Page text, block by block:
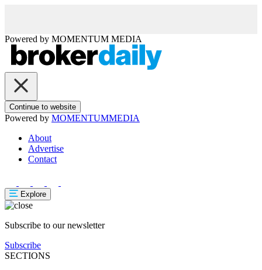
Powered by MOMENTUM MEDIA
Continue to website
Powered by MOMENTUMMEDIA
About
Advertise
Contact
Explore
Subscribe to our newsletter
Subscribe
SECTIONS